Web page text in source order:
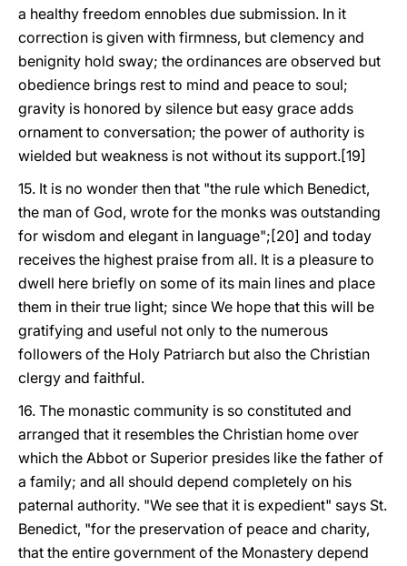
a healthy freedom ennobles due submission. In it
correction is given with firmness, but clemency and
benignity hold sway; the ordinances are observed but
obedience brings rest to mind and peace to soul;
gravity is honored by silence but easy grace adds
ornament to conversation; the power of authority is
wielded but weakness is not without its support.[19]
15. It is no wonder then that "the rule which Benedict,
the man of God, wrote for the monks was outstanding
for wisdom and elegant in language";[20] and today
receives the highest praise from all. It is a pleasure to
dwell here briefly on some of its main lines and place
them in their true light; since We hope that this will be
gratifying and useful not only to the numerous
followers of the Holy Patriarch but also the Christian
clergy and faithful.
16. The monastic community is so constituted and
arranged that it resembles the Christian home over
which the Abbot or Superior presides like the father of
a family; and all should depend completely on his
paternal authority. "We see that it is expedient" says St.
Benedict, "for the preservation of peace and charity,
that the entire government of the Monastery depend